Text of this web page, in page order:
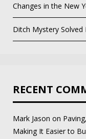
Changes in the New
Ditch Mystery Solved
RECENT
Mark Jason on
Making It Easier to